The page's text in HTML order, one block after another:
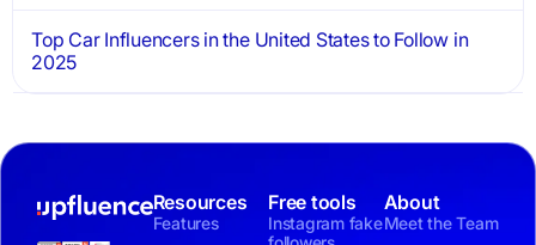
Top Car Influencers in the United States to Follow in
2025
Resources
Features
Free tools
Instagram fake
About
Meet the Team